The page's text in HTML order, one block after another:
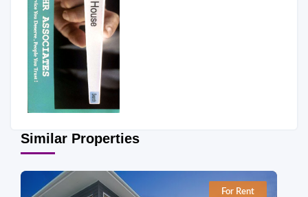
Similar Properties
For Rent